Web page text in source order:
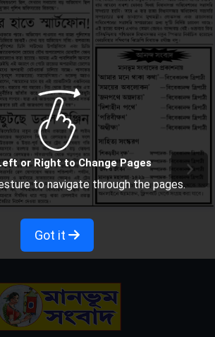
or Right to Change Pages
to navigate through the pages.
Got it